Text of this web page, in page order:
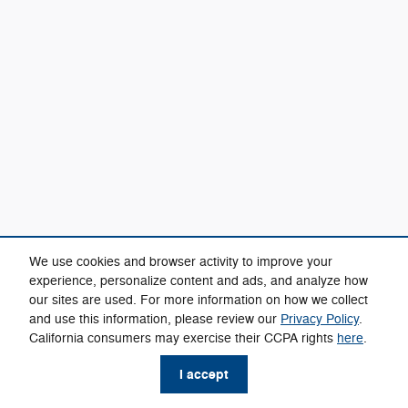
We use cookies and browser activity to improve your
experience, personalize content and ads, and analyze how
our sites are used. For more information on how we collect
and use this information, please review our Privacy Policy.
California consumers may exercise their CCPA rights here.
I accept